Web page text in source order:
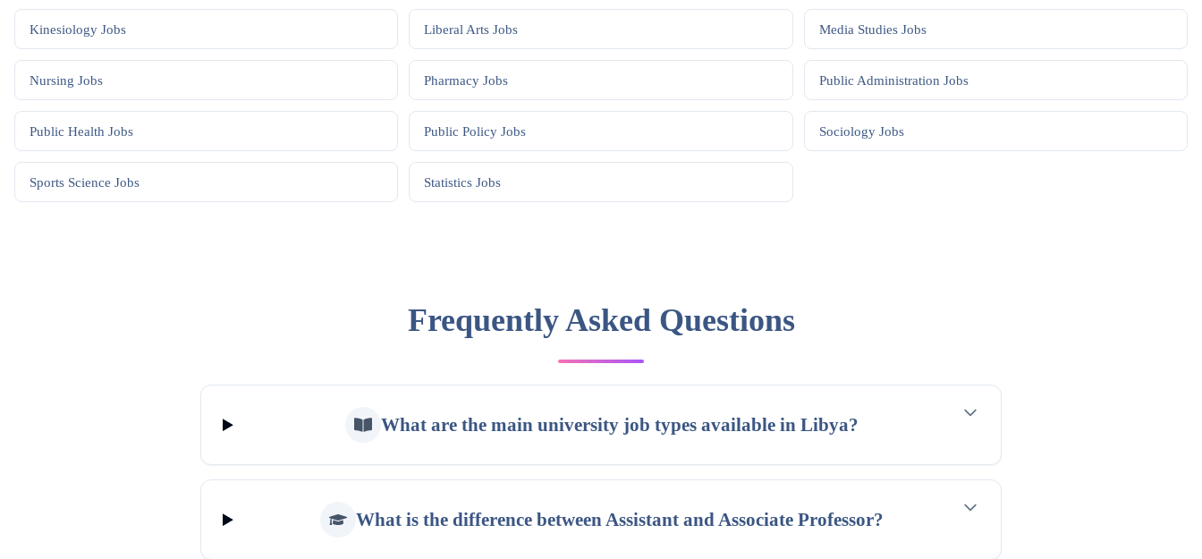
Kinesiology Jobs Liberal Arts Jobs Media StudiesJobs
Nursing Jobs Pharmacy Jobs Public Administration Jobs
Public Health Jobs Public Policy Jobs SociologyJobs
Sports Science Jobs Statistics Jobs
Frequently Asked Questions
What are the main university job types available in Libya?
What is the difference between Assistant and Associate Professor?